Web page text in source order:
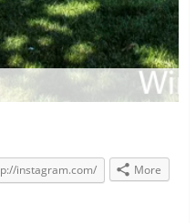
instagram.com/ More